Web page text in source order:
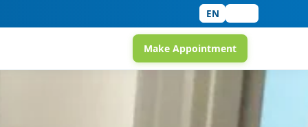
EN
Make Appointment